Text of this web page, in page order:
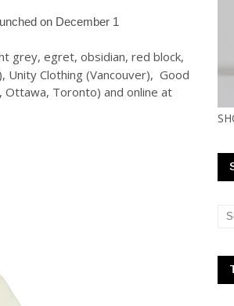
on December 1
grey, egret, obsidian, red block,
Unity Clothing (Vancouver), Good
Ottawa, Toronto) and online at